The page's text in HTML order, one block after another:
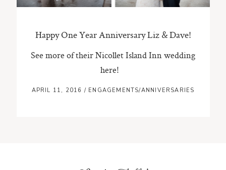
Happy One Year Anniversary Liz & Dave!
See more of their Nicollet Island Inn wedding
here!
APRIL 11, 2016 / ENGAGEMENTS/ANNIVERSARIES